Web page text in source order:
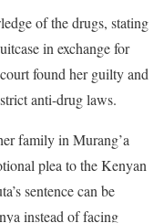
of the drugs, stating
in exchange for
found her guilty and
anti-drug laws.
family in Murang’a
plea to the Kenyan
sentence can be
instead of facing